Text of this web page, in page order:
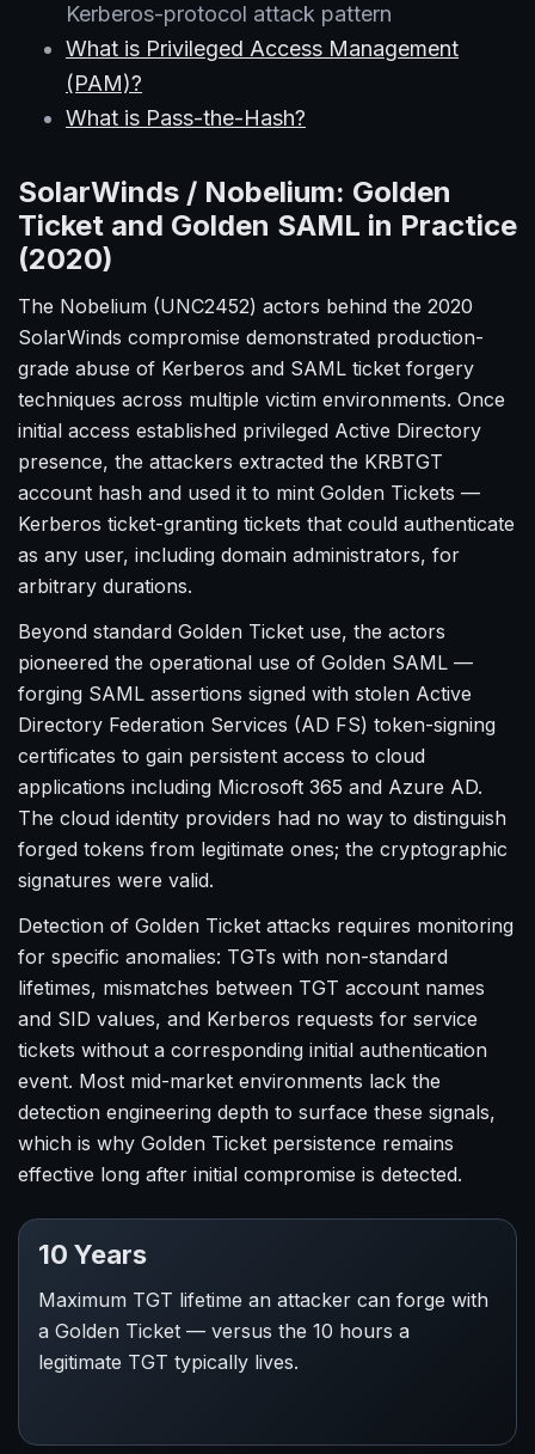
Kerberos-protocol attack pattern
What is Privileged Access Management
(PAM)?
What is Pass-the-Hash?
SolarWinds / Nobelium: Golden
Ticket and Golden SAML in Practice
(2020)
The Nobelium (UNC2452) actors behind the 2020
SolarWinds compromise demonstrated production-
grade abuse of Kerberos and SAML ticket forgery
techniques across multiple victim environments. Once
initial access established privileged Active Directory
presence, the attackers extracted the KRBTGT
account hash and used it to mint Golden Tickets —
Kerberos ticket-granting tickets that could authenticate
as any user, including domain administrators, for
arbitrary durations.
Beyond standard Golden Ticket use, the actors
pioneered the operational use of Golden SAML —
forging SAML assertions signed with stolen Active
Directory Federation Services (AD FS) token-signing
certificates to gain persistent access to cloud
applications including Microsoft 365 and Azure AD.
The cloud identity providers had no way to distinguish
forged tokens from legitimate ones; the cryptographic
signatures were valid.
Detection of Golden Ticket attacks requires monitoring
for specific anomalies: TGTs with non-standard
lifetimes, mismatches between TGT account names
and SID values, and Kerberos requests for service
tickets without a corresponding initial authentication
event. Most mid-market environments lack the
detection engineering depth to surface these signals,
which is why Golden Ticket persistence remains
effective long after initial compromise is detected.
10 Years
Maximum TGT lifetime an attacker can forge with
a Golden Ticket — versus the 10 hours a
legitimate TGT typically lives.